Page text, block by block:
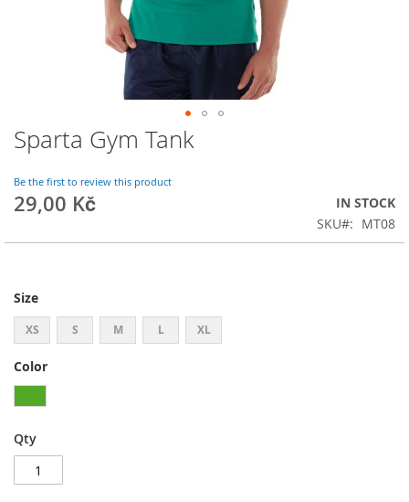
Skip
to
beginning
of
images
Sparta Gym Tank
Be the first to review this product
29,00 Kč
IN STOCK
SKU
MT08
Size
XS S M L XL
Color
Qty